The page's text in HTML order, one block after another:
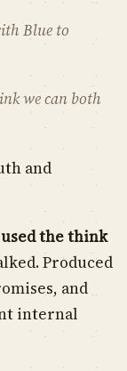
Blue to
we can both
and
used the think
Produced
and
internal